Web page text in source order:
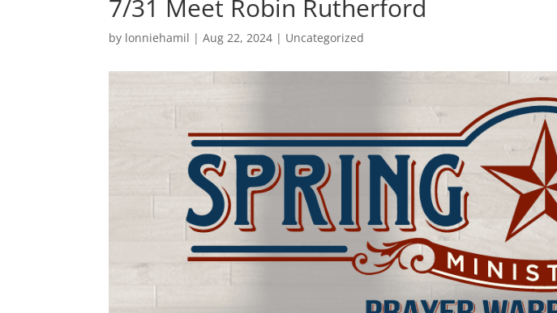
7/31 Meet Robin Rutherford
by lonniehamil |Aug 22, 2024 | Uncategorized